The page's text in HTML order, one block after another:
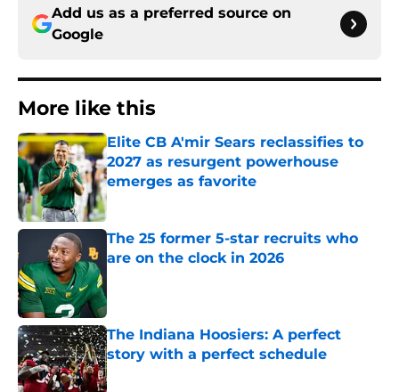
Add us as a preferred source on
Google
More like this
Elite CB A'mir Sears reclassifies to
2027 as resurgent powerhouse
emerges as favorite
Published by on Invalid Date
The 25 former 5-star recruits who
are on the clock in 2026
The Indiana Hoosiers: A perfect
story with a perfect schedule
Published by on Invalid Date